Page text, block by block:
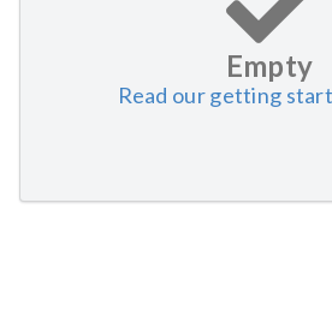
Empty
Read our getting